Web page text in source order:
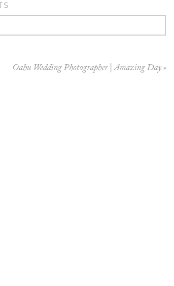
Oahu Wedding Photographer | Amazing Day »